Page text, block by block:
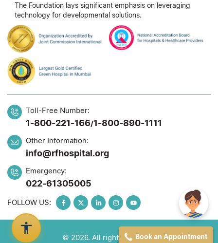
The Foundation lays significant emphasis on leveraging
technology for developmental solutions.
Toll-Free Number:
1-800-221-166/1-800-890-1111
Other Information:
info@rfhospital.org
Emergency:
022-61305005
FOLLOW US:
© 2026. All rights reservedBook an Appointment